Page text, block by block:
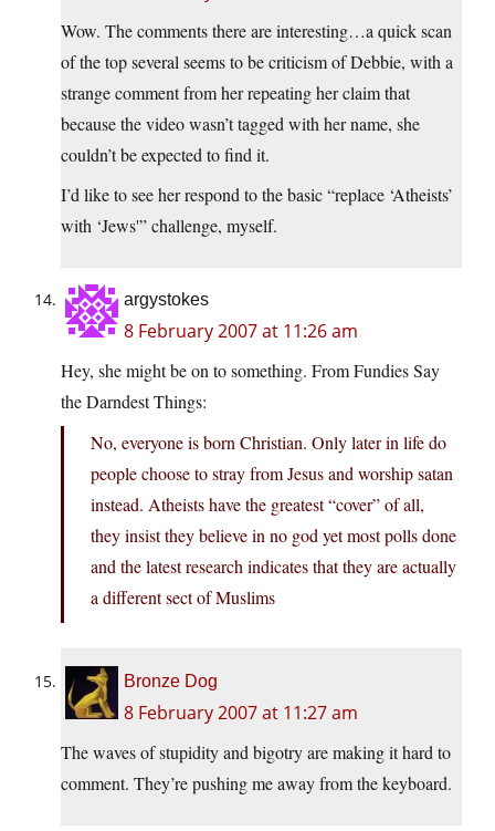
Wow. The comments there are interesting…a quick scan
of the top several seems to be criticism of Debbie, with a
strange comment from her repeating her claim that
because the video wasn’t tagged with her name, she
couldn’t be expected to find it.
I’d like to see her respond to the basic “replace ‘Atheists’
with ‘Jews'” challenge, myself.
argystokes
8 February 2007 at 11:26 am
Hey, she might be on to something. From Fundies Say
the Darndest Things:
No, everyone is born Christian. Only later in life do
people choose to stray from Jesus and worship satan
instead. Atheists have the greatest “cover” of all,
they insist they believe in no god yet most polls done
and the latest research indicates that they are actually
a different sect of Muslims
Bronze Dog
8 February 2007 at 11:27 am
The waves of stupidity and bigotry are making it hard to
comment. They’re pushing me away from the keyboard.